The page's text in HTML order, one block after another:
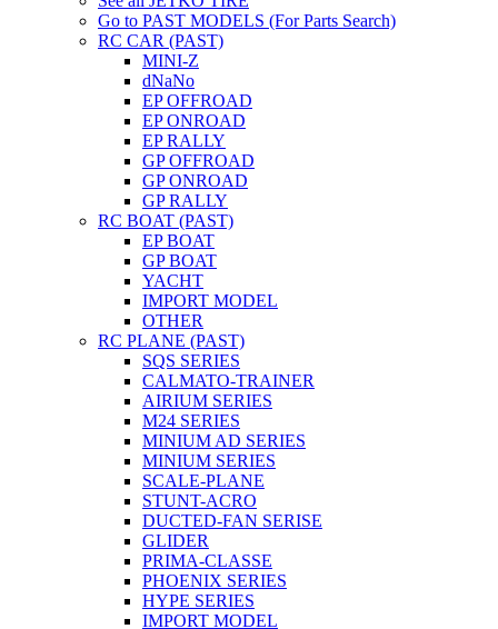
Go to PAST MODELS (For Parts Search)
RC CAR (PAST)
MINI-Z
dNaNo
EP OFFROAD
EP ONROAD
EP RALLY
GP OFFROAD
GP ONROAD
GP RALLY
RC BOAT (PAST)
EP BOAT
GP BOAT
YACHT
IMPORT MODEL
OTHER
RC PLANE (PAST)
SQS SERIES
CALMATO-TRAINER
AIRIUM SERIES
M24 SERIES
MINIUM AD SERIES
MINIUM SERIES
SCALE-PLANE
STUNT-ACRO
DUCTED-FAN SERISE
GLIDER
PRIMA-CLASSE
PHOENIX SERIES
HYPE SERIES
IMPORT MODEL